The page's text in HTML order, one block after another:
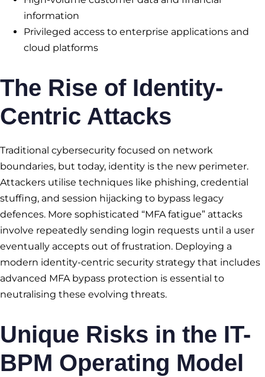
information
Privileged access to enterprise applications and
cloud platforms
The Rise of Identity-
Centric Attacks
Traditional cybersecurity focused on network
boundaries, but today, identity is the new perimeter.
Attackers utilise techniques like phishing, credential
stuffing, and session hijacking to bypass legacy
defences. More sophisticated “MFA fatigue” attacks
involve repeatedly sending login requests until a user
eventually accepts out of frustration. Deploying a
modern identity-centric security strategy that includes
advanced MFA bypass protection is essential to
neutralising these evolving threats.
Unique Risks in the IT-
BPM Operating Model